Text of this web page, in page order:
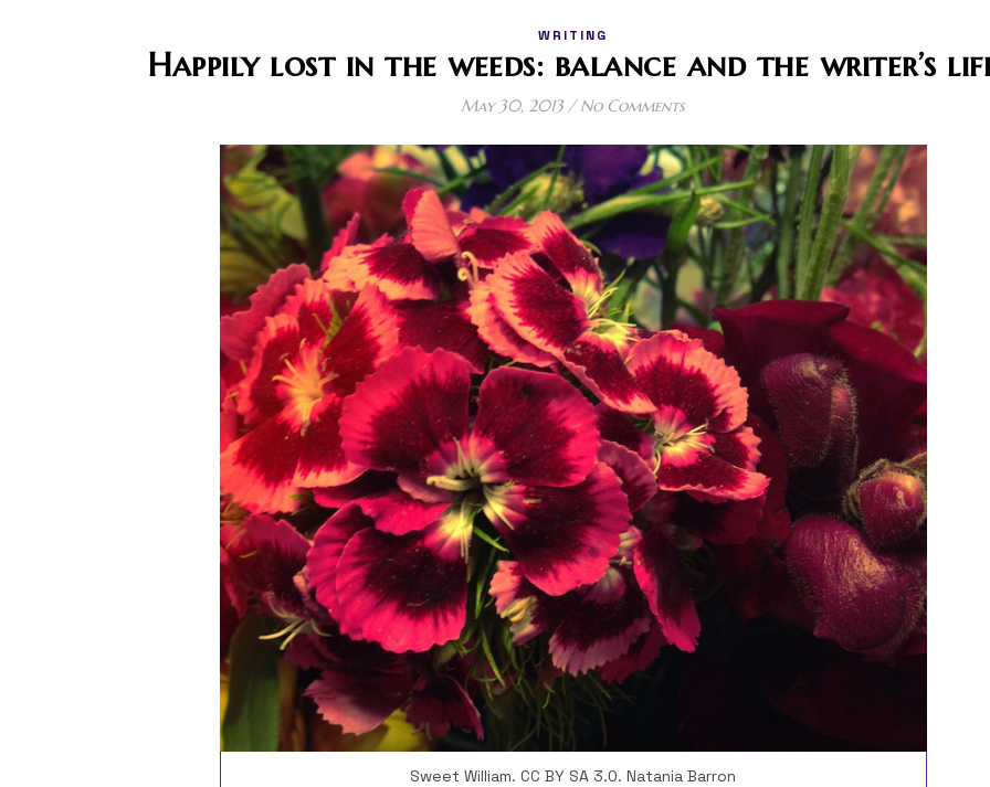
WRITING
Happily lost in the weeds: balance and the writer’s
May 30, 2013 / No Comments
Sweet William. CC BY SA 3.0. Natania Barron